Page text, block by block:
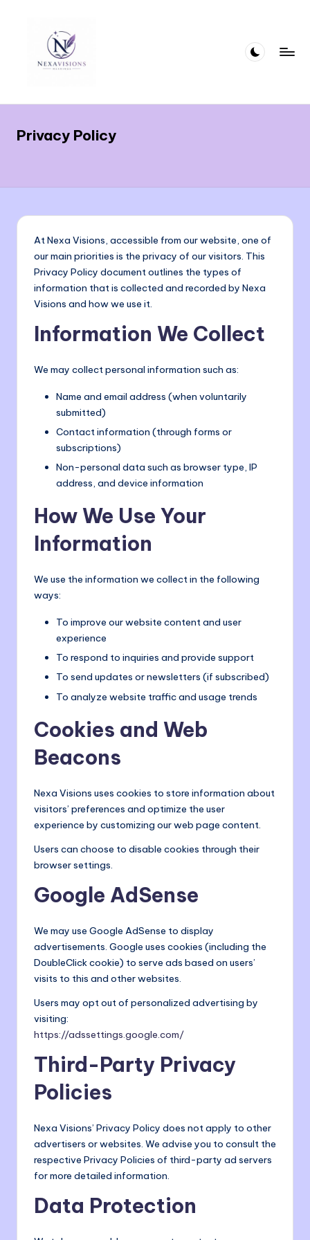
x
vi
si
o
n
s.
c
o
That
Deliver
Precision
Privacy Policy
At Nexa Visions, accessible from our website, one of
our main priorities is the privacy of our visitors. This
Privacy Policy document outlines the types of
information that is collected and recorded by Nexa
Visions and how we use it.
Information We Collect
We may collect personal information such as:
Name and email address (when voluntarily
submitted)
Contact information (through forms or
subscriptions)
Non-personal data such as browser type, IP
address, and device information
How We Use Your
Information
We use the information we collect in the following
ways:
To improve our website content and user
experience
To respond to inquiries and provide support
To send updates or newsletters (if subscribed)
To analyze website traffic and usage trends
Cookies and Web
Beacons
Nexa Visions uses cookies to store information about
visitors’ preferences and optimize the user
experience by customizing our web page content.
Users can choose to disable cookies through their
browser settings.
Google AdSense
We may use Google AdSense to display
advertisements. Google uses cookies (including the
DoubleClick cookie) to serve ads based on users’
visits to this and other websites.
Users may opt out of personalized advertising by
visiting:
https://adssettings.google.com/
Third-Party Privacy
Policies
Nexa Visions’ Privacy Policy does not apply to other
advertisers or websites. We advise you to consult the
respective Privacy Policies of third-party ad servers
for more detailed information.
Data Protection